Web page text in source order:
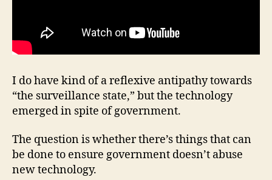
I do have kind of a reflexive antipathy towards
“the surveillance state,” but the technology
emerged in spite of government.
The question is whether there’s things that can
be done to ensure government doesn’t abuse
new technology.